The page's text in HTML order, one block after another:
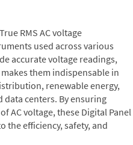
RMS AC voltage
used across various
accurate voltage readings,
them indispensable in
renewable energy,
data centers. By ensuring
AC voltage, these Digital Panel
the efficiency, safety, and